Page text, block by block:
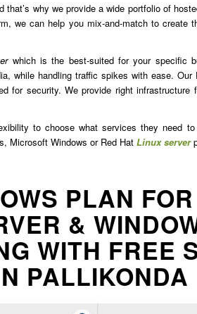
that’s why we provide a wide portfolio of
we can help you mix-and-match to create
which is the best-suited for your specific
while handling traffic spikes with ease.
for security. We provide right
to choose what services they need
Microsoft Windows or Red Hat Linux server
PLAN
&
WITH FREE
PALLIKONDA